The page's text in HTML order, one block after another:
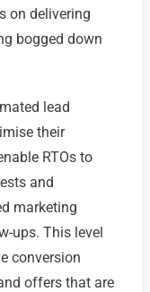
on delivering
bogged down
lead
their
RTOs to
and
marketing
ups. This level
conversion
offers that are